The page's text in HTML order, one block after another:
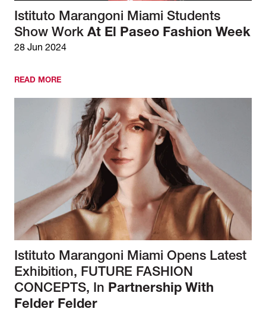
Istituto Marangoni Miami Students
Show Work At El Paseo Fashion Week
28 Jun 2024
READ MORE
Istituto Marangoni Miami Opens Latest
Exhibition, FUTURE FASHION
CONCEPTS, In Partnership With
Felder Felder